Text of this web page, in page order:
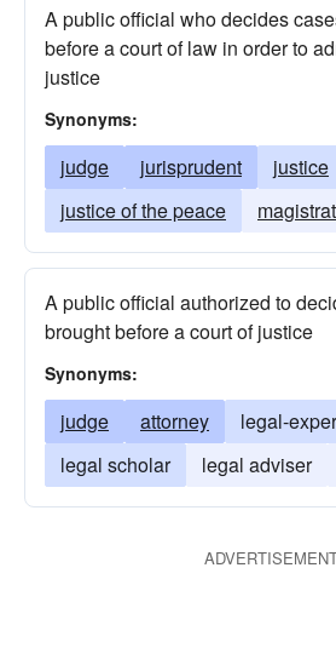
A public official who decides
before a court of law in order to
justice
Synonyms:
judge jurisprudent
justice
justice of the peace
A public official authorized to
brought before a court of justice
Synonyms:
judge attorney
legal-
legal scholar
legal adviser